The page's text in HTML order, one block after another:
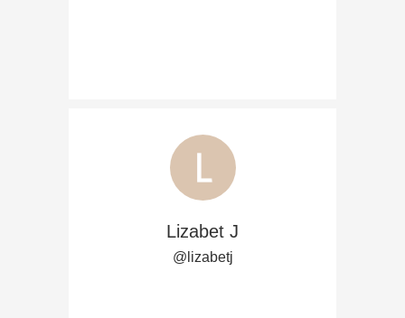
Lizabet J
@lizabetj